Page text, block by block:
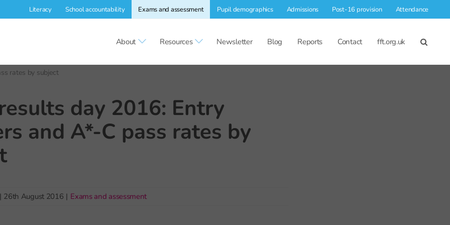
Literacy School accountability Exams and assessment Pupil demographics Admissions Post-16 provision Attendance
About Resources Newsletter Blog Reports Contact fft.org.uk
rates by subject
day 2016: Entry
and A*-C pass rates by
| 26th August 2016 | Exams and assessment